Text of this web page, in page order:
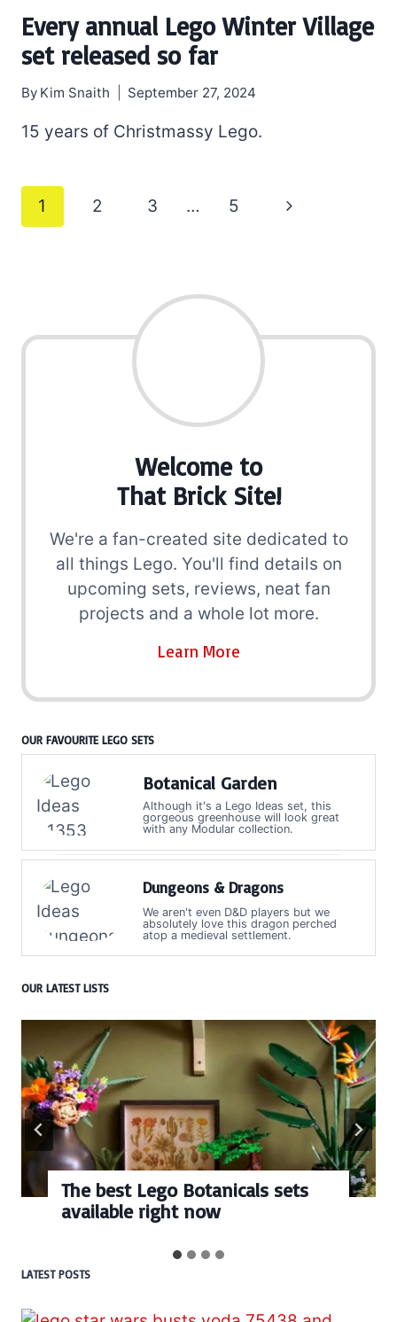
Every annual Lego Winter Village
set released so far
By Kim Snaith September 27, 2024
15 years of Christmassy Lego.
Page
navigation
1 2 3 … 5
Next
Welcome to
That Brick Site!
We're a fan-created site dedicated to
all things Lego. You'll find details on
upcoming sets, reviews, neat fan
projects and a whole lot more.
Learn More
OUR FAVOURITE LEGO SETS
Botanical Garden
Although it's a Lego Ideas set, this
gorgeous greenhouse will look great
with any Modular collection.
Dungeons & Dragons
We aren't even D&D players but we
absolutely love this dragon perched
atop a medieval settlement.
OUR LATEST LISTS
Every numbered Lego
BrickHeadz set released so
LATEST POSTS